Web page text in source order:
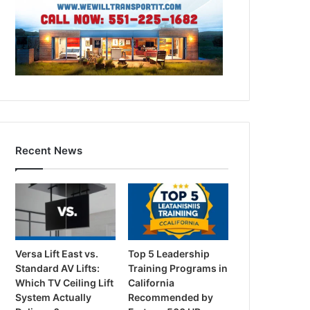
Recent News
Versa Lift East vs.
Standard AV Lifts:
Which TV Ceiling Lift
System Actually
Top 5 Leadership
Training Programs in
California
Recommended by